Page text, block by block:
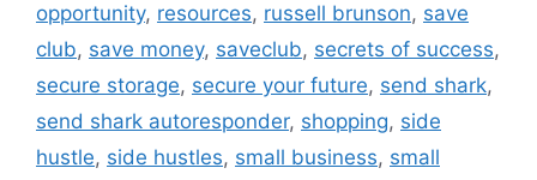
opportunity, resources, russell brunson, save
club, save money, saveclub, secrets of success,
secure storage, secure your future, send shark,
send shark autoresponder, shopping, side
hustle, side hustles, small business, small